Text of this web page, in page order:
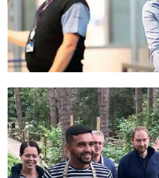
Wilson James
Security Uniform